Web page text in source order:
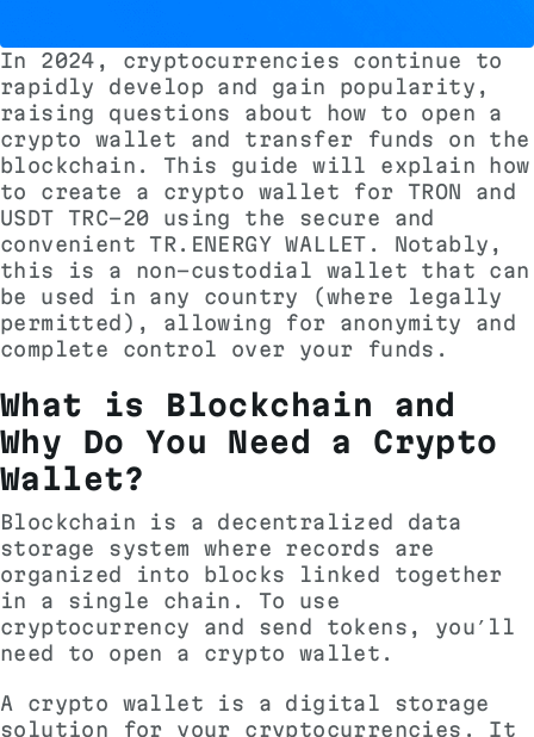
In 2024, cryptocurrencies continue to
rapidly develop and gain popularity,
raising questions about how to open a
crypto wallet and transfer funds on the
blockchain. This guide will explain how
to create a crypto wallet for TRON and
USDT TRC-20 using the secure and
convenient TR.ENERGY WALLET. Notably,
this is a non-custodial wallet that can
be used in any country (where legally
permitted), allowing for anonymity and
complete control over your funds.
What is Blockchain and
Why Do You Need a Crypto
Wallet?
Blockchain is a decentralized data
storage system where records are
organized into blocks linked together
in a single chain. To use
cryptocurrency and send tokens, you’ll
need to open a crypto wallet.
A crypto wallet is a digital storage
solution for your cryptocurrencies. It